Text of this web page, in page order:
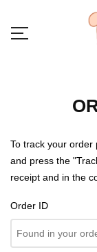
To track your order
and press the
receipt and in the
Order ID